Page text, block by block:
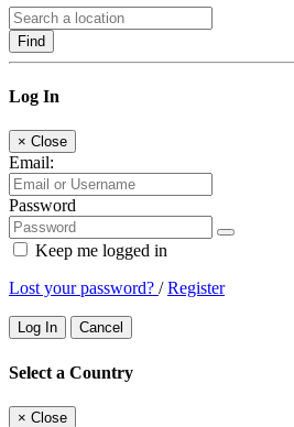
Find
Log In
× Close
Email:
Password
Keep me logged in
Lost your password? /Register
Log In Cancel
Select a Country
× Close